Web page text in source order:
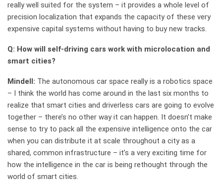
really well suited for the system – it provides a whole level of
precision localization that expands the capacity of these very
expensive capital systems without having to buy new tracks.
Q: How will self-driving cars work with microlocation and
smart cities?
Mindell: The autonomous car space really is a robotics space
– I think the world has come around in the last six months to
realize that smart cities and driverless cars are going to evolve
together – there’s no other way it can happen. It doesn’t make
sense to try to pack all the expensive intelligence onto the car
when you can distribute it at scale throughout a city as a
shared, common infrastructure – it’s a very exciting time for
how the intelligence in the car is being rethought through the
world of smart cities.